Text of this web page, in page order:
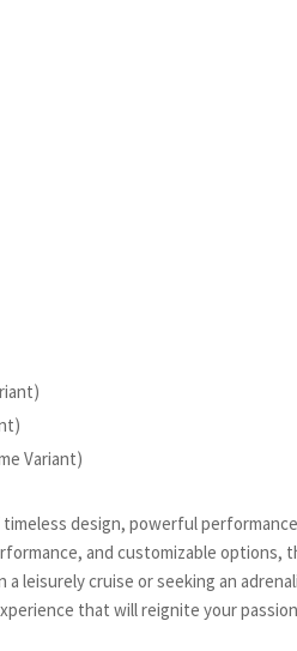
Variant)
design, powerful
and customizable options,
leisurely cruise or seeking an
that will reignite your